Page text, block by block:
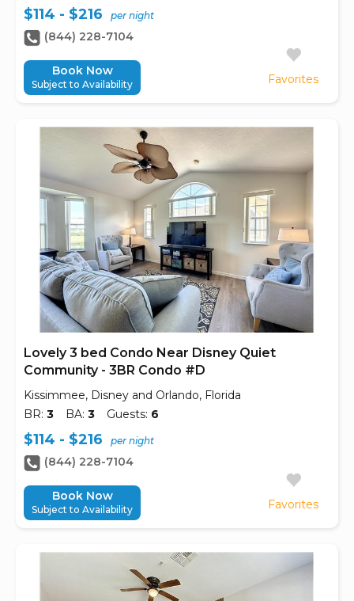
Favorites
$114 - $216 per night
(844) 228-7104
Book Now
Subject to Availability
Lovely 3 bed Condo Near Disney Quiet
Community - 3BR Condo #D
Kissimmee, Disney and Orlando, Florida
BR: 3 BA: 3 Guests: 6
Favorites
$114 - $216 per night
(844) 228-7104
Book Now
Subject to Availability